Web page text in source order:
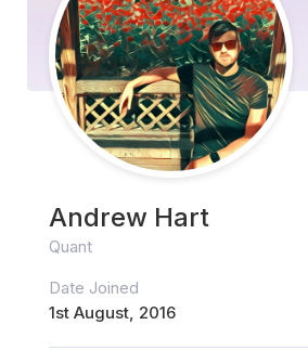
Andrew Hart
Quant
Date Joined
1st August, 2016